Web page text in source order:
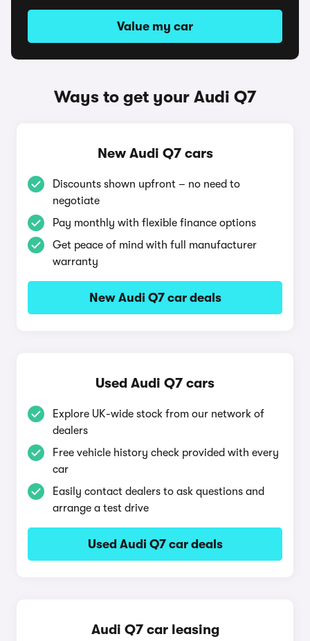
Value my car
Ways to get your Audi Q7
New Audi Q7 cars
Discounts shown upfront – no need to
negotiate
Pay monthly with flexible finance options
Get peace of mind with full manufacturer
warranty
New Audi Q7 car deals
Used Audi Q7 cars
Explore UK-wide stock from our network of
dealers
Free vehicle history check provided with every
car
Easily contact dealers to ask questions and
arrange a test drive
Used Audi Q7 car deals
Audi Q7 car leasing